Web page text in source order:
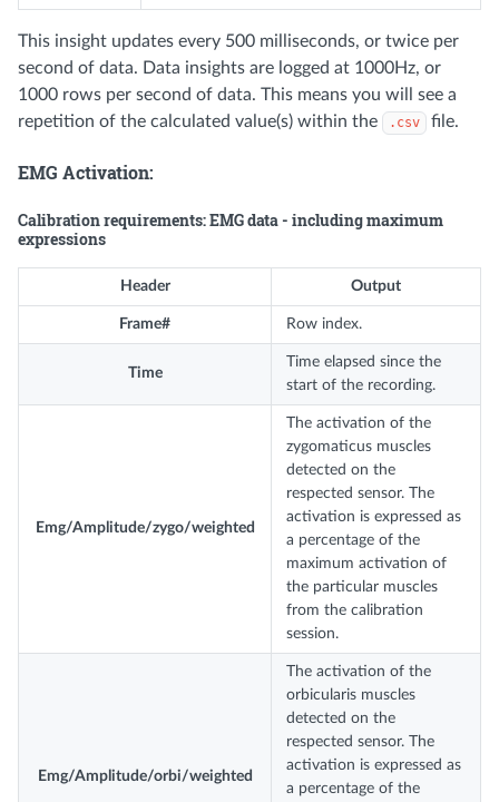
This insight updates every 500 milliseconds, or twice per
second of data. Data insights are logged at 1000Hz, or
1000 rows per second of data. This means you will see a
repetition of the calculated value(s) within the
.csv file.
EMG Activation:
Calibration requirements: EMG data - including maximum
expressions
Header Output
Frame# Row index.
Time
Time elapsed since the
start of the recording.
Emg/Amplitude/zygo/weighted
The activation of the
zygomaticus muscles
detected on the
respected sensor. The
activation is expressed as
a percentage of the
maximum activation of
the particular muscles
from the calibration
session.
Emg/Amplitude/orbi/weighted
The activation of the
orbicularis muscles
detected on the
respected sensor. The
activation is expressed as
a percentage of the